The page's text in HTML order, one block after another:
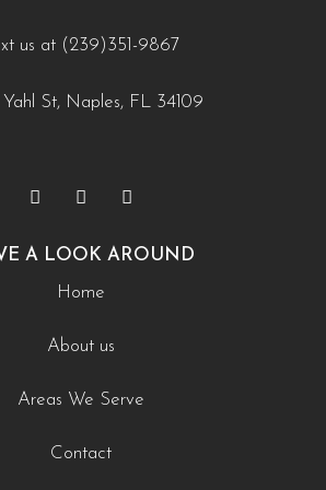
0
us at (239)351-9867
St, Naples, FL 34109
A LOOK AROUND
Home
About us
Areas We Serve
Contact